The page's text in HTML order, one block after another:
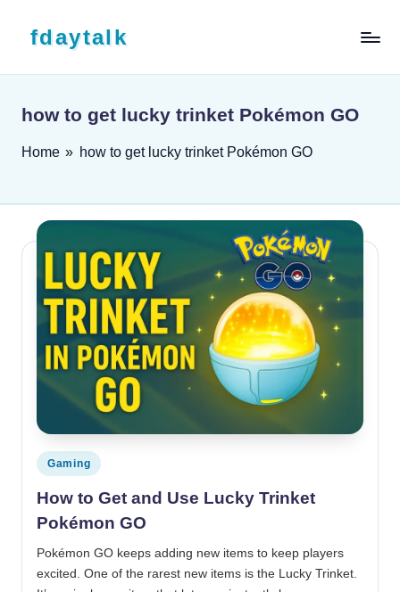
fdaytalk
how to get lucky trinket Pokémon GO
Home » how to get lucky trinket Pokémon GO
Posted in
Gaming
How to Get and Use Lucky Trinket
Pokémon GO
Pokémon GO keeps adding new items to keep players
excited. One of the rarest new items is the Lucky Trinket.